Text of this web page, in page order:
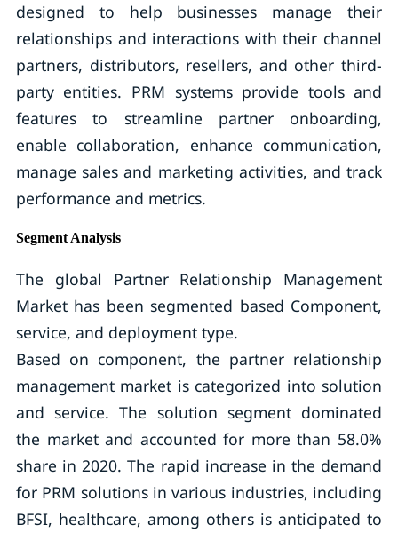
designed to help businesses manage their
relationships and interactions with their channel
partners, distributors, resellers, and other third-
party entities. PRM systems provide tools and
features to streamline partner onboarding,
enable collaboration, enhance communication,
manage sales and marketing activities, and track
performance and metrics.
Segment Analysis
The global Partner Relationship Management
Market has been segmented based Component,
service, and deployment type.
Based on component, the partner relationship
management market is categorized into solution
and service. The solution segment dominated
the market and accounted for more than 58.0%
share in 2020. The rapid increase in the demand
for PRM solutions in various industries, including
BFSI, healthcare, among others is anticipated to